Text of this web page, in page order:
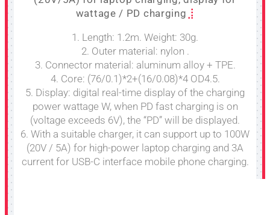
wattage / PD charging
1. Length: 1.2m. Weight: 30g.
2. Outer material: nylon .
3. Connector material: aluminum alloy + TPE.
4. Core: (76/0.1)*2+(16/0.08)*4 OD4.5.
5. Display: digital real-time display of the charging
power wattage W, when PD fast charging is on
(voltage exceeds 6V), the “PD” will be displayed.
6. With a suitable charger, it can support up to 100W
(20V / 5A) for high-power laptop charging and 3A
current for USB-C interface mobile phone charging.